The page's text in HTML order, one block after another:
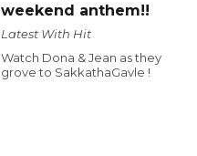
weekend anthem!!
Latest With Hit
Watch Dona & Jean as they
grove to SakkathaGavle !